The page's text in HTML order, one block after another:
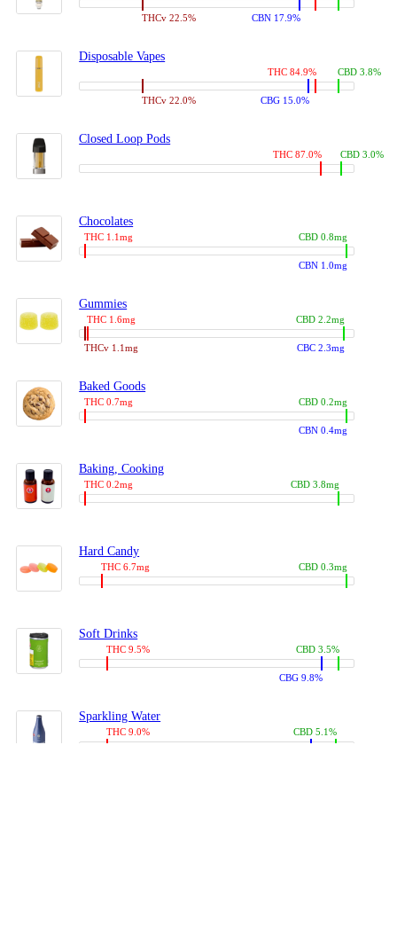
THCv 22.5% CBN 17.9%
Disposable Vapes
THC 84.9%
THCv 22.0% CBG 15.0%
CBD 3.8%
Closed Loop Pods
THC 87.0% CBD 3.0%
Chocolates
THC 1.1mg
CBN 1.0mg
CBD 0.8mg
Gummies
THC 1.6mg
THCv 1.1mg CBC 2.3mg
CBD 2.2mg
Baked Goods
THC 0.7mg
CBN 0.4mg
CBD 0.2mg
Baking, Cooking
THC 0.2mg CBD 3.8mg
Hard Candy
THC 6.7mg CBD 0.3mg
Soft Drinks
THC 9.5%
CBG 9.8%
CBD 3.5%
Sparkling Water
THC 9.0% CBD 5.1%